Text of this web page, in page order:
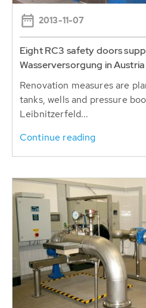
2013-11-07
Eight RC3 safety doors
Wasserversorgung in Austria
Renovation measures are
tanks, wells and pressure
Leibnitzerfeld...
Continue reading